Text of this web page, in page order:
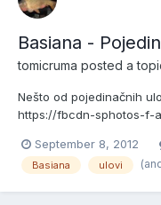
Basiana -
tomicruma posted a
Nešto od pojedinačnih
https://fbcdn-sphotos-f-
https://fbcdn-sphotos-h-
prn1/
September 8, 2012
Basiana ulovi